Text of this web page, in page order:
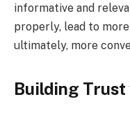
informative and
properly, lead to
ultimately, more
Building